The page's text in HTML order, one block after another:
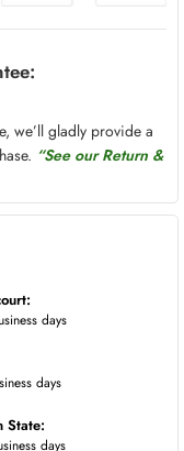
we’ll gladly provide a
“See our Return &
days
days
State:
days